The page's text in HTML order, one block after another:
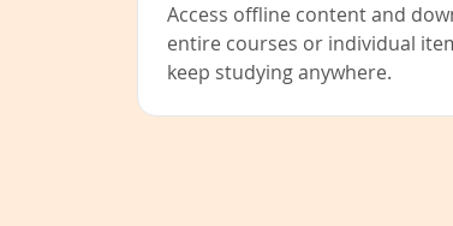
Access offline content and
entire courses or individual
keep studying anywhere.